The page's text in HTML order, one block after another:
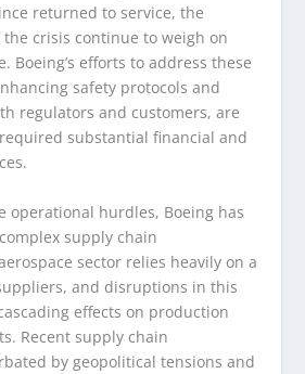
returned to service, the
crisis continue to weigh on
Boeing’s efforts to address these
safety protocols and
regulators and customers, are
substantial financial and
operational hurdles, Boeing has
supply chain
sector relies heavily on a
and disruptions in this
effects on production
Recent supply chain
by geopolitical tensions and